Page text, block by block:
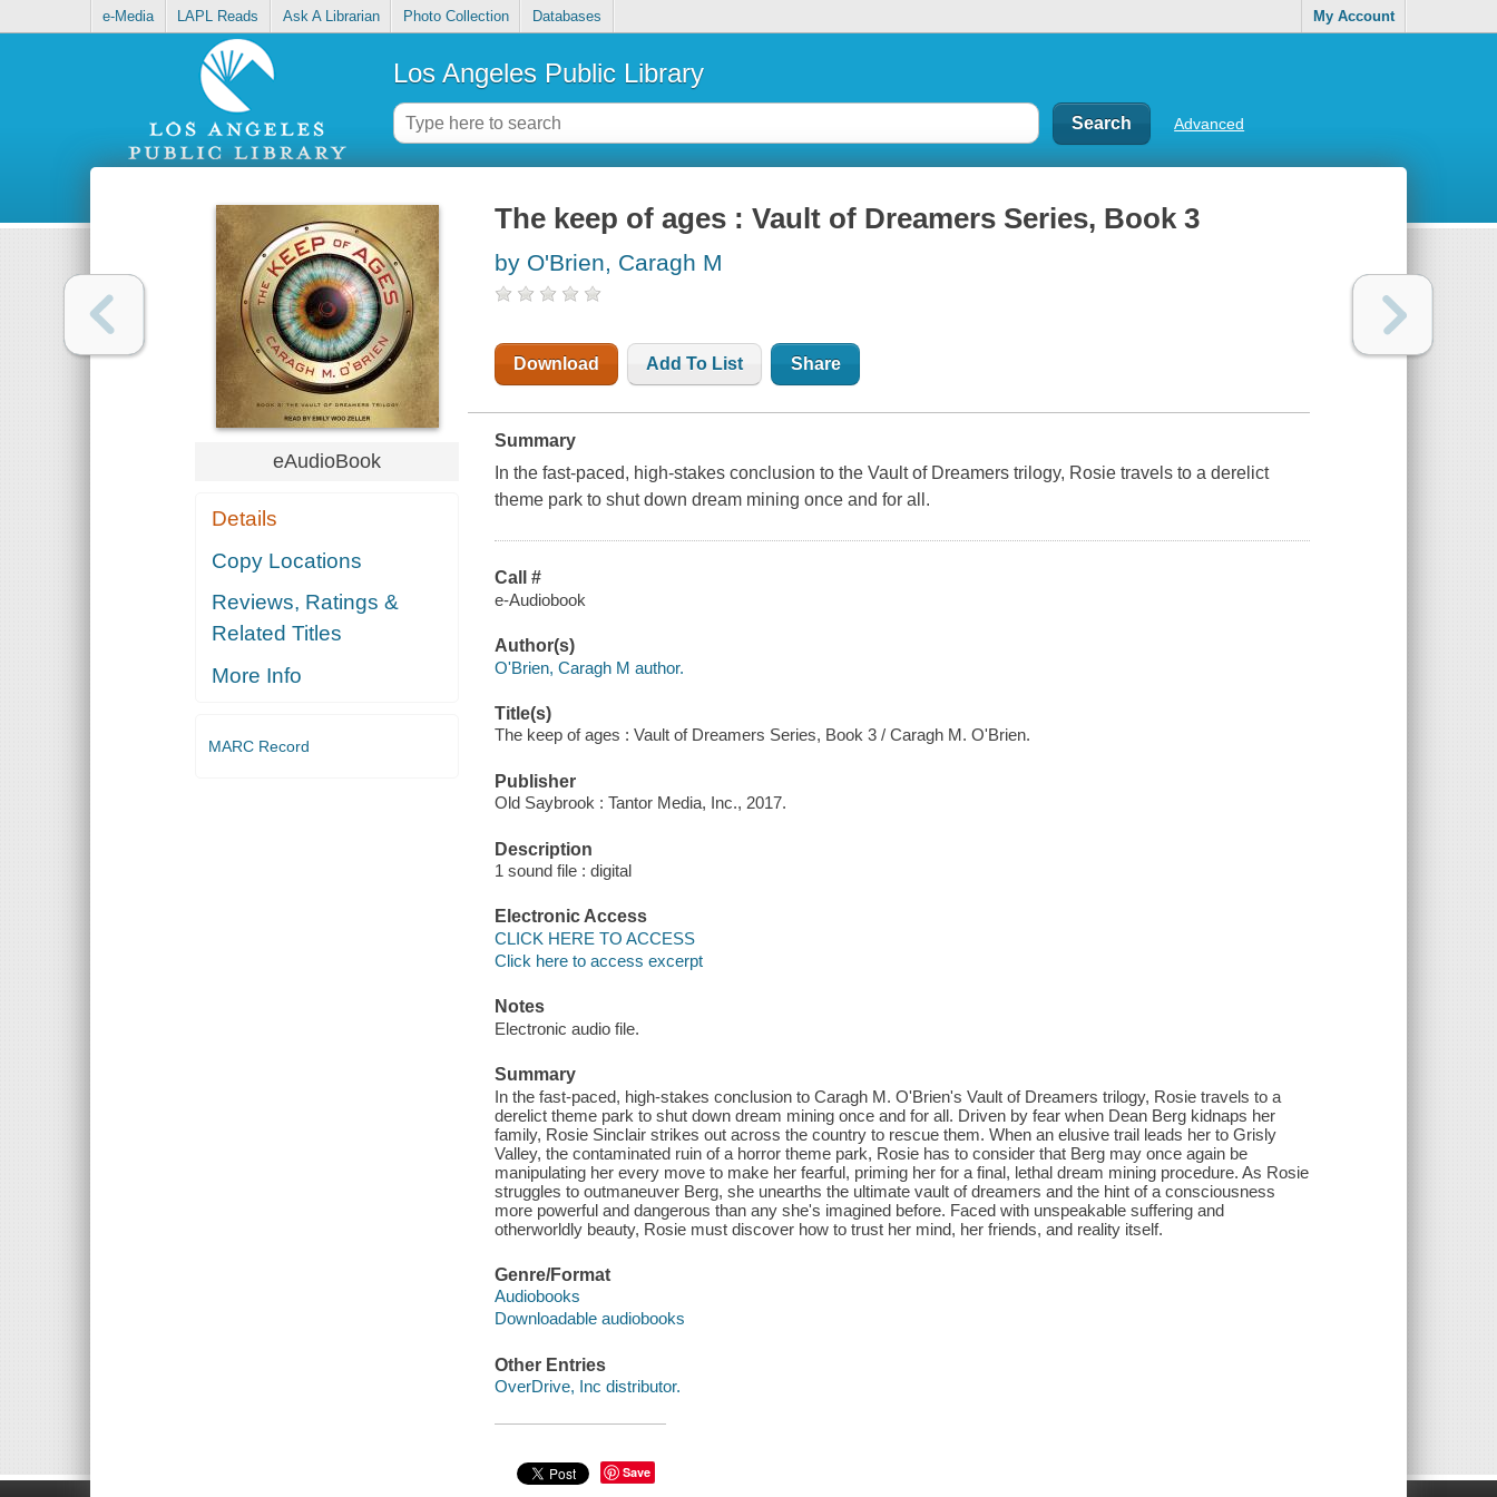
e-Media LAPL Reads Ask A Librarian Photo Collection Databases My Account
Los Angeles Public Library
Advanced
eAudioBook
Details
Copy Locations
Reviews, Ratings &
Related Titles
More Info
MARC Record
The keep of ages : Vault of Dreamers Series, Book 3
by O'Brien, Caragh M
Download Add To List Share
Summary
In the fast-paced, high-stakes conclusion to the Vault of Dreamers trilogy, Rosie travels to a derelict
theme park to shut down dream mining once and for all.
Call #
e-Audiobook
Author(s)
O'Brien, Caragh M author.
Title(s)
The keep of ages : Vault of Dreamers Series, Book 3 / Caragh M. O'Brien.
Publisher
Old Saybrook : Tantor Media, Inc., 2017.
Description
1 sound file : digital
Electronic Access
CLICK HERE TO ACCESS
Click here to access excerpt
Notes
Electronic audio file.
Summary
In the fast-paced, high-stakes conclusion to Caragh M. O'Brien's Vault of Dreamers trilogy, Rosie travels to a
derelict theme park to shut down dream mining once and for all. Driven by fear when Dean Berg kidnaps her
family, Rosie Sinclair strikes out across the country to rescue them. When an elusive trail leads her to Grisly
Valley, the contaminated ruin of a horror theme park, Rosie has to consider that Berg may once again be
manipulating her every move to make her fearful, priming her for a final, lethal dream mining procedure. As Rosie
struggles to outmaneuver Berg, she unearths the ultimate vault of dreamers and the hint of a consciousness
more powerful and dangerous than any she's imagined before. Faced with unspeakable suffering and
otherworldly beauty, Rosie must discover how to trust her mind, her friends, and reality itself.
Genre/Format
Audiobooks
Downloadable audiobooks
Other Entries
OverDrive, Inc distributor.
Save